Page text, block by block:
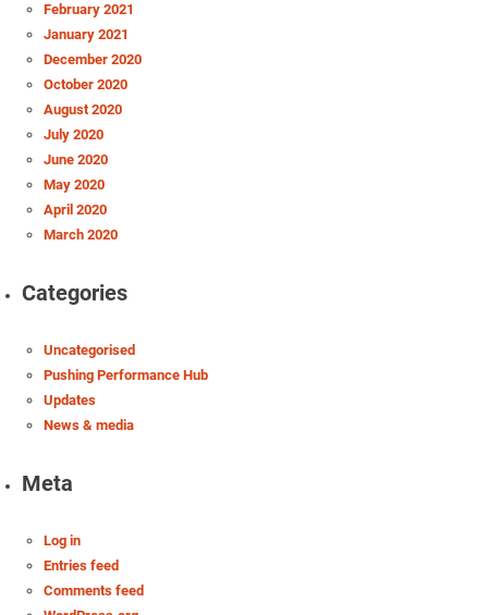
February 2021
January 2021
December 2020
October 2020
August 2020
July 2020
June 2020
May 2020
April 2020
March 2020
Categories
Uncategorised
Pushing Performance Hub
Updates
News & media
Meta
Log in
Entries feed
Comments feed